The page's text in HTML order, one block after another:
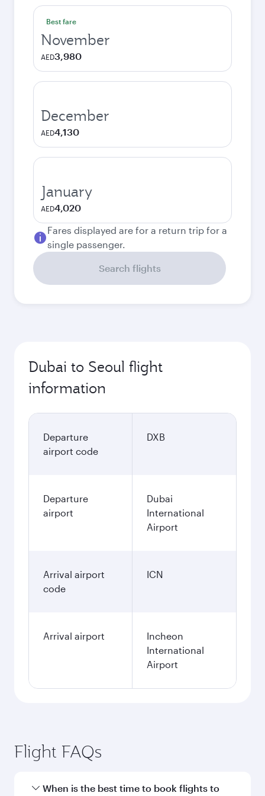
Best fare
November
AED3,980
December
AED4,130
January
AED4,020
Fares displayed are for a return trip for a
single passenger.
Search flights
Dubai to Seoul flight
information
Departure
airport code
DXB
Departure
airport
Dubai
International
Airport
Arrival airport
code
ICN
Arrival airport
Incheon
International
Airport
Flight FAQs
When is the best time to book flights to